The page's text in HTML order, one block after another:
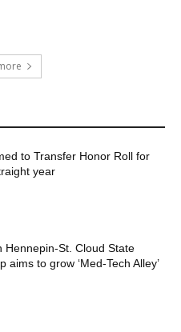
to Transfer Honor Roll for
year
Hennepin-St. Cloud State
aims to grow ‘Med-Tech Alley’